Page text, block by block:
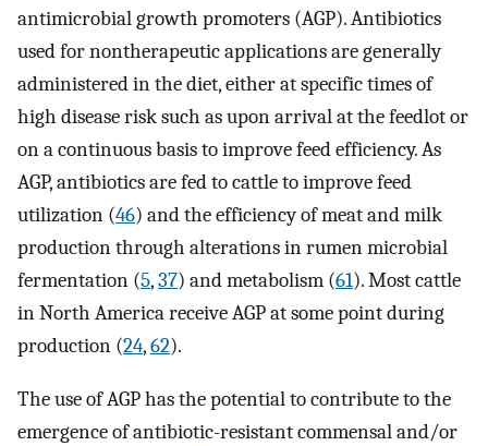
antimicrobial growth promoters (AGP). Antibiotics
used for nontherapeutic applications are generally
administered in the diet, either at specific times of
high disease risk such as upon arrival at the feedlot or
on a continuous basis to improve feed efficiency. As
AGP, antibiotics are fed to cattle to improve feed
utilization (46) and the efficiency of meat and milk
production through alterations in rumen microbial
fermentation (5,37) and metabolism (61). Most cattle
in North America receive AGP at some point during
production (24,62).
The use of AGP has the potential to contribute to the
emergence of antibiotic-resistant commensal and/or